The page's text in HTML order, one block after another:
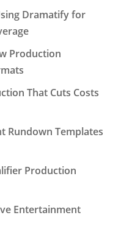
Dramatify for
Production
That Cuts Costs
Rundown Templates
Production
Entertainment